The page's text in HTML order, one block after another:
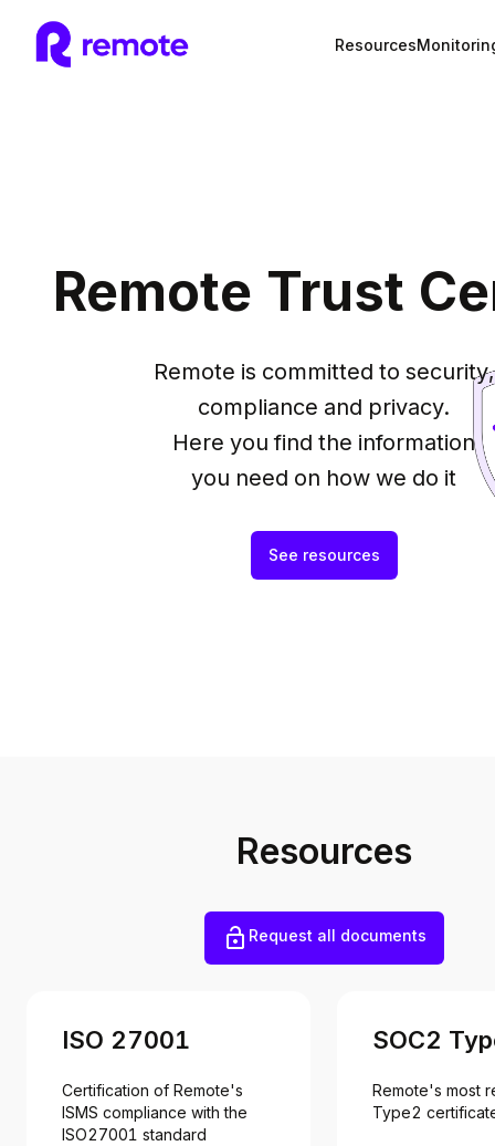
Resources
Remote Trust
Remote is committed to security,
compliance and privacy.
Here you find the information
you need on how we do it
See resources
Resources
Request all documents
ISO 27001
Certification of Remote's
ISMS compliance with the
ISO27001 standard
SOC2
Remote's most
Type2